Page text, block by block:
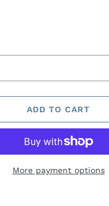
ADD TO CART
More payment options